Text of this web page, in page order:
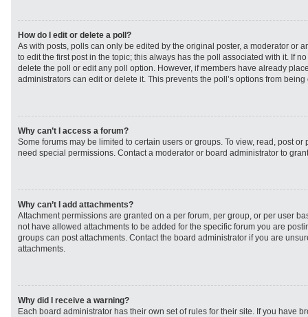
How do I edit or delete a poll?
As with posts, polls can only be edited by the original poster, a moderator or
to edit the first post in the topic; this always has the poll associated with it. If
delete the poll or edit any poll option. However, if members have already
administrators can edit or delete it. This prevents the poll’s options from
Why can’t I access a forum?
Some forums may be limited to certain users or groups. To view, read, post
need special permissions. Contact a moderator or board administrator to
Why can’t I add attachments?
Attachment permissions are granted on a per forum, per group, or per user
not have allowed attachments to be added for the specific forum you are
groups can post attachments. Contact the board administrator if you are
attachments.
Why did I receive a warning?
Each board administrator has their own set of rules for their site. If you have